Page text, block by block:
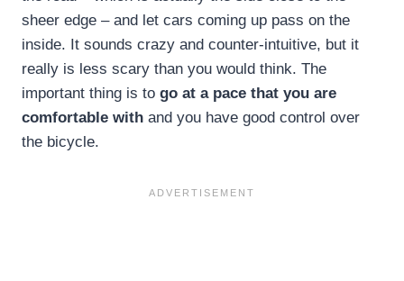
sheer edge – and let cars coming up pass on the
inside. It sounds crazy and counter-intuitive, but it
really is less scary than you would think. The
important thing is to go at a pace that you are
comfortable with and you have good control over
the bicycle.